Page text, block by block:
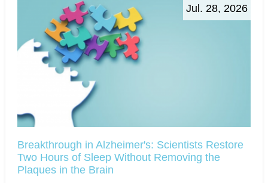
Jul. 28, 2026
Breakthrough in Alzheimer's: Scientists Restore
Two Hours of Sleep Without Removing the
Plaques in the Brain